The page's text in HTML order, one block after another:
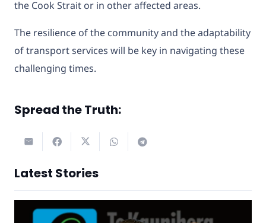
the Cook Strait or in other affected areas.
The resilience of the community and the adaptability
of transport services will be key in navigating these
challenging times.
Spread the Truth:
Latest Stories